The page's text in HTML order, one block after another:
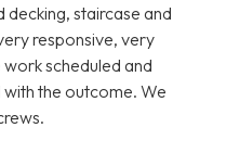
decking, staircase and
responsive, very
scheduled and
the outcome. We